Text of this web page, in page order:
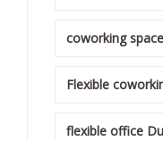
coworking
Flexible
flexible office